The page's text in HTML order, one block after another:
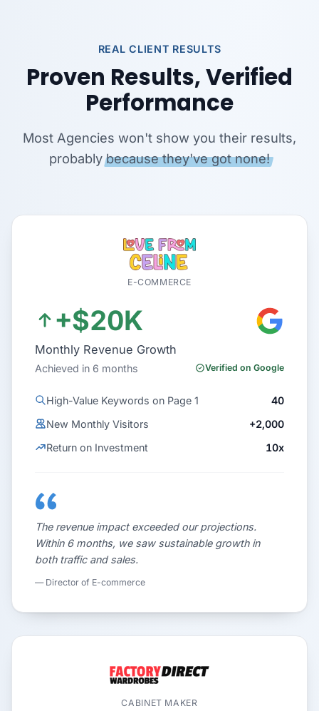
REAL CLIENT RESULTS
Proven Results, Verified
Performance
Most Agencies won't show you their results,
probablybecause they've got none!
E-COMMERCE
+$20K
Monthly Revenue Growth
Achieved in 6 months Verified on Google
High-Value Keywords on Page 1
40
New Monthly Visitors
+2,000
Return on Investment
10x
The revenue impact exceeded our projections.
Within 6 months, we saw sustainable growth in
both traffic and sales.
— Director of E-commerce
CABINET MAKER